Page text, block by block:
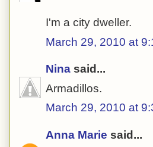
I'm a city dweller.
March 29, 2010 at
Nina said...
Armadillos.
March 29, 2010 at
Anna Marie said...